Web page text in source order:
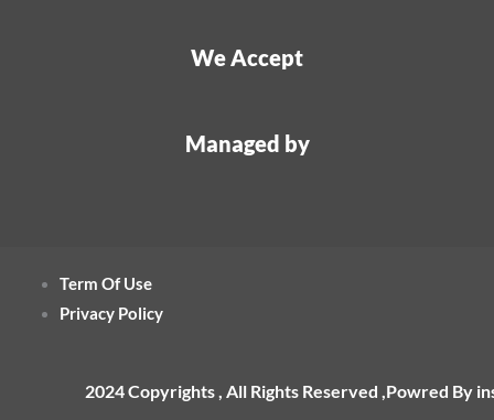
We Accept
Managed by
Term Of Use
Privacy Policy
2024 Copyrights , All Rights Reserved ,Powred By